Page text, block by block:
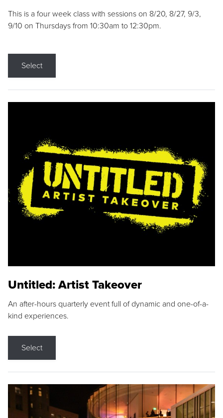
This is a four week class with sessions on 8/20, 8/27, 9/3,
9/10 on Thursdays from 10:30am to 12:30pm.
Select
Untitled: Artist Takeover
An after-hours quarterly event full of dynamic and one-of-a-
kind experiences.
Select